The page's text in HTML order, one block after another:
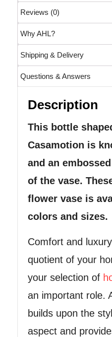
Reviews (0)
Why AHL?
Shipping & Delivery
Questions & Answers
Description
This bottle
Casamotion is
and an embossed
of the vase.
flower vase is
colors and sizes.
Comfort and
quotient of your
your selection of
an important role.
builds upon the
aspect and